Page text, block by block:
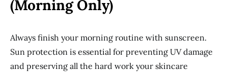
(Morning Only)
Always finish your morning routine with sunscreen.
Sun protection is essential for preventing UV damage
and preserving all the hard work your skincare